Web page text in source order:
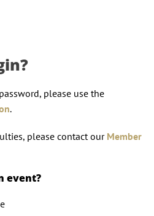
please use the
.
please contact our Member
event?